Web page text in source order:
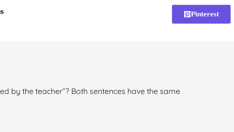
Pinterest
by the teacher”? Both sentences have the same